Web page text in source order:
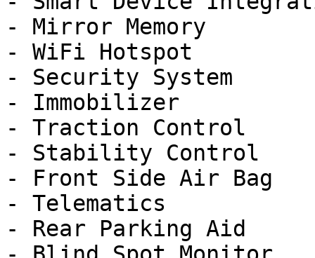
- Mirror Memory
- WiFi Hotspot
- Security System
- Immobilizer
- Traction Control
- Stability Control
- Front Side Air Bag
- Telematics
- Rear Parking Aid